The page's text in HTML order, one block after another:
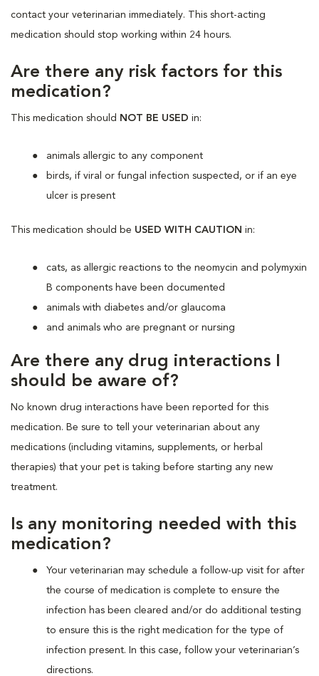
contact your veterinarian immediately. This short-acting
medication should stop working within 24 hours.
Are there any risk factors for this
medication?
This medication should NOT BE USED in:
animals allergic to any component
birds, if viral or fungal infection suspected, or if an eye
ulcer is present
This medication should be USED WITH CAUTION in:
cats, as allergic reactions to the neomycin and polymyxin
B components have been documented
animals with diabetes and/or glaucoma
and animals who are pregnant or nursing
Are there any drug interactions I
should be aware of?
No known drug interactions have been reported for this
medication. Be sure to tell your veterinarian about any
medications (including vitamins, supplements, or herbal
therapies) that your pet is taking before starting any new
treatment.
Is any monitoring needed with this
medication?
Your veterinarian may schedule a follow-up visit for after
the course of medication is complete to ensure the
infection has been cleared and/or do additional testing
to ensure this is the right medication for the type of
infection present. In this case, follow your veterinarian’s
directions.